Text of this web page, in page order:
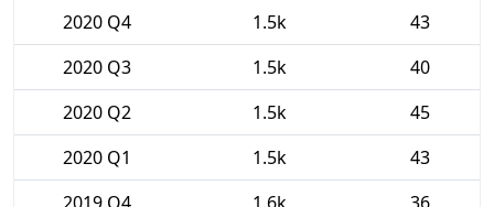
2020 Q4
1.5k
43
2020 Q3
1.5k
40
2020 Q2
1.5k
45
2020 Q1
1.5k
43